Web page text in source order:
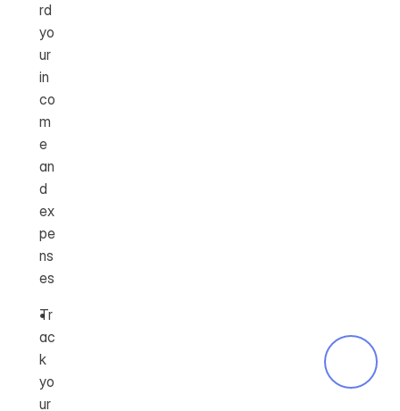
rd
yo
ur
in
co
m
e
an
d
ex
pe
ns
es
Tr
ac
k
yo
ur